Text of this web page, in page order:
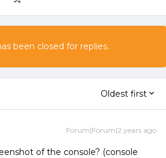
been closed for replies.
Oldest first
Forum|Forum|2 years ago
of the console? (console